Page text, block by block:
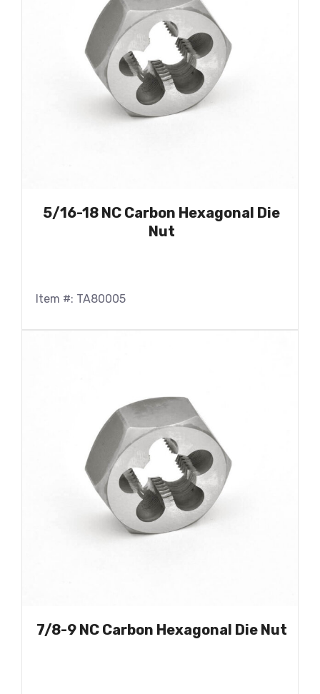
5/16-18 NC Carbon Hexagonal Die
Nut
Item #: TA80005
7/8-9 NC Carbon Hexagonal Die Nut